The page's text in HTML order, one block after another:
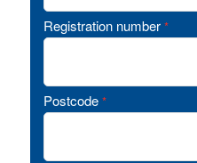
Registration number *
Postcode *